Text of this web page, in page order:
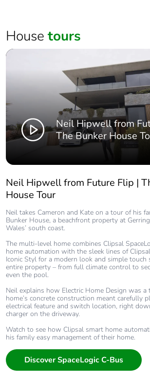
Housetours
Neil Hipwell from
The Bunker House
Neil Hipwell from Future Flip |
House Tour
Neil takes Cameron and Kate on a tour of his
Bunker House, a beachfront property at
Wales’ south coast.
The multi-level home combines Clipsal
home automation with the sleek lines of
Iconic Styl for a modern look and simple touch
entire property – from full climate control to
even the pool.
Neil explains how Electric Home Design was
home’s concrete construction meant carefully
electrical feature and switch location, right
charger on the driveway.
Watch to see how Clipsal smart home
his family easy management of their home.
Discover SpaceLogic C-Bus